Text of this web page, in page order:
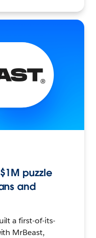
puzzle
and
a first-of-its-
MrBeast,